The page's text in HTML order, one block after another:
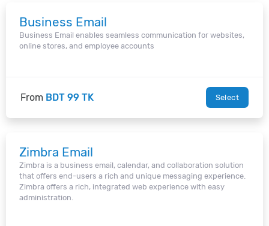
Business Email
Business Email enables seamless communication for websites,
online stores, and employee accounts
From BDT 99 TK Select
Zimbra Email
Zimbra is a business email, calendar, and collaboration solution
that offers end-users a rich and unique messaging experience.
Zimbra offers a rich, integrated web experience with easy
administration.